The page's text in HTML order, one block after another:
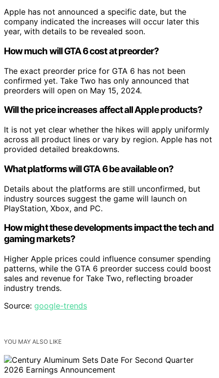
Apple has not announced a specific date, but the
company indicated the increases will occur later this
year, with details to be revealed soon.
How much will GTA 6 cost at preorder?
The exact preorder price for GTA 6 has not been
confirmed yet. Take Two has only announced that
preorders will open on May 15, 2024.
Will the price increases affect all Apple products?
It is not yet clear whether the hikes will apply uniformly
across all product lines or vary by region. Apple has not
provided detailed breakdowns.
What platforms will GTA 6 be available on?
Details about the platforms are still unconfirmed, but
industry sources suggest the game will launch on
PlayStation, Xbox, and PC.
How might these developments impact the tech and
gaming markets?
Higher Apple prices could influence consumer spending
patterns, while the GTA 6 preorder success could boost
sales and revenue for Take Two, reflecting broader
industry trends.
Source: google-trends
YOU MAY ALSO LIKE